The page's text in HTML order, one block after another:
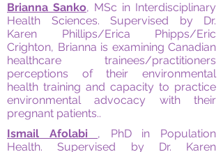
Brianna Sanko, MSc in Interdisciplinary
Health Sciences. Supervised by Dr.
Karen Phillips/Erica Phipps/Eric
Crighton, Brianna is examining Canadian
healthcare trainees/practitioners
perceptions of their environmental
health training and capacity to practice
environmental advocacy with their
pregnant patients..
Ismail Afolabi , PhD in Population
Health. Supervised by Dr. Karen